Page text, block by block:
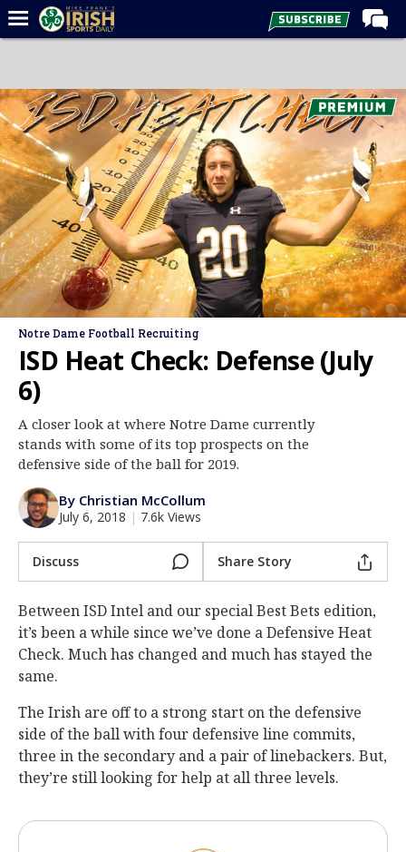
Forums
Post of the Day
Latest News
Recruiting
Football
Basketball
Baseball
Media
Log In
Register
Night Mode
Notre Dame Football Recruiting
ISD Heat Check: Defense (July
6)
A closer look at where Notre Dame currently
stands with some of its top prospects on the
defensive side of the ball for 2019.
By Christian McCollum
July 6, 2018 | 7.6k Views
Discuss Share Story
Between ISD Intel and our special Best Bets edition,
it’s been a while since we’ve done a Defensive Heat
Check. Much has changed and much has stayed the
same.
The Irish are off to a strong start on the defensive
side of the ball with four defensive line commits,
three in the secondary and a pair of linebackers. But,
they’re still looking for help at all three levels.